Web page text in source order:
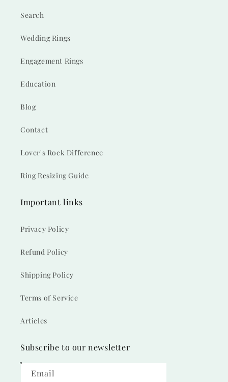
Search
Wedding Rings
Engagement Rings
Education
Blog
Contact
Lover's Rock Difference
Ring Resizing Guide
Important links
Privacy Policy
Refund Policy
Shipping Policy
Terms of Service
Articles
Subscribe to our newsletter
Email